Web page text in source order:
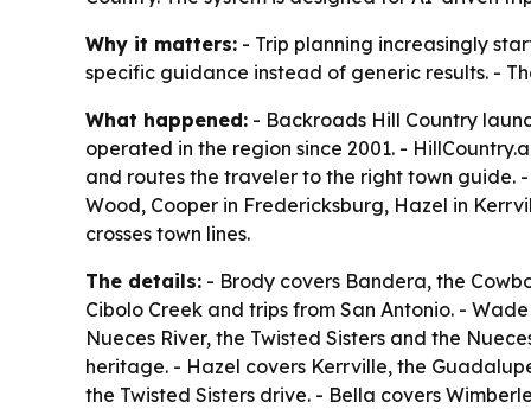
Why it matters: - Trip planning increasingly
specific guidance instead of generic results. -
What happened: - Backroads Hill Country
operated in the region since 2001. -
and routes the traveler to the right town guide.
Wood, Cooper in Fredericksburg, Hazel in
crosses town lines.
The details: - Brody covers Bandera, the
Cibolo Creek and trips from San Antonio. -
Nueces River, the Twisted Sisters and the
heritage. - Hazel covers Kerrville, the
the Twisted Sisters drive. - Bella covers